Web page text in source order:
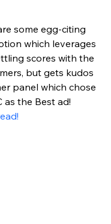
some egg-citing
which leverages
scores with the
but gets kudos
panel which chose
as the Best ad!